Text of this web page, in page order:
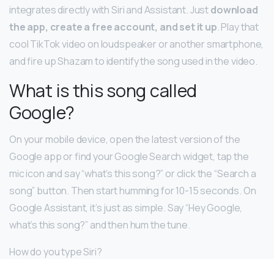
integrates directly with Siri and Assistant. Justdownload
the app, create a free account, and set it up. Play that
cool TikTok video on loudspeaker or another smartphone,
and fire up Shazam to identify the song used in the video.
What is this song called
Google?
On your mobile device, open the latest version of the
Google app or find your Google Search widget, tap the
mic icon and say “what’s this song?” or click the “Search a
song” button. Then start humming for 10-15 seconds. On
Google Assistant, it’s just as simple. Say “Hey Google,
what’s this song?” and then hum the tune.
How do you type Siri?